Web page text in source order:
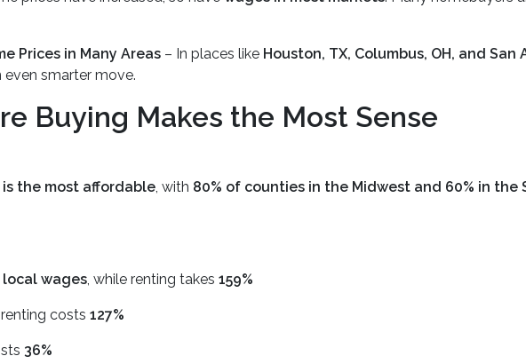
Prices in Many Areas – In places like Houston, TX, Columbus, OH, and San
smarter move.
Buying Makes the Most Sense
the most affordable, with 80% of counties in the Midwest and 60% in the
local wages, while renting takes 159%
renting costs 127%
36%